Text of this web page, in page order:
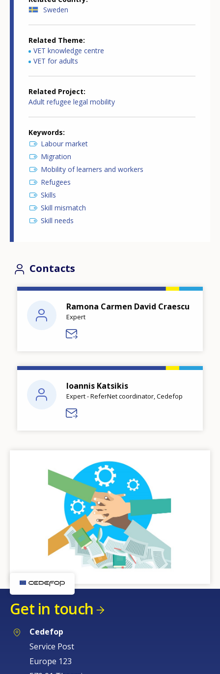
Sweden
Related Theme
VET knowledge centre
VET for adults
Related Project
Adult refugee legal mobility
Keywords
Labour market
Migration
Mobility of learners and workers
Refugees
Skills
Skill mismatch
Skill needs
Contacts
Ramona Carmen David Craescu
Expert
Ioannis Katsikis
Expert - ReferNet coordinator, Cedefop
Get in touch
Cedefop
Service Post
Europe 123